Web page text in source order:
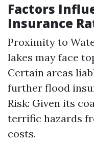
Factors
Insurance
Proximity to
lakes may face
Certain areas
further flood
Risk: Given its
terrific hazards
costs.